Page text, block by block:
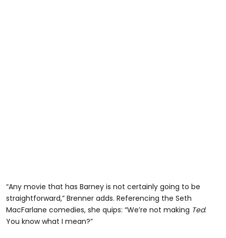
“Any movie that has Barney is not certainly going to be
straightforward,” Brenner adds. Referencing the Seth
MacFarlane comedies, she quips: “We’re not making Ted.
You know what I mean?”